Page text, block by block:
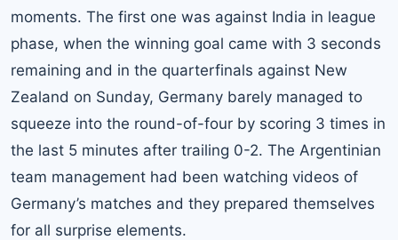
moments. The first one was against India in league
phase, when the winning goal came with 3 seconds
remaining and in the quarterfinals against New
Zealand on Sunday, Germany barely managed to
squeeze into the round-of-four by scoring 3 times in
the last 5 minutes after trailing 0-2. The Argentinian
team management had been watching videos of
Germany’s matches and they prepared themselves
for all surprise elements.